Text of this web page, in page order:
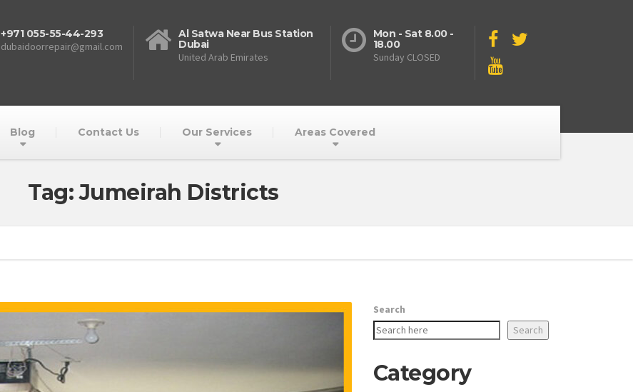
+971 055-55-44-293
dubaidoorrepair@gmail.com
Al Satwa Near Bus Station
Dubai
United Arab Emirates
Mon - Sat 8.00 -
18.00
Sunday CLOSED
Blog Contact Us Our Services Areas Covered
Tag: Jumeirah Districts
Search
Search
Category